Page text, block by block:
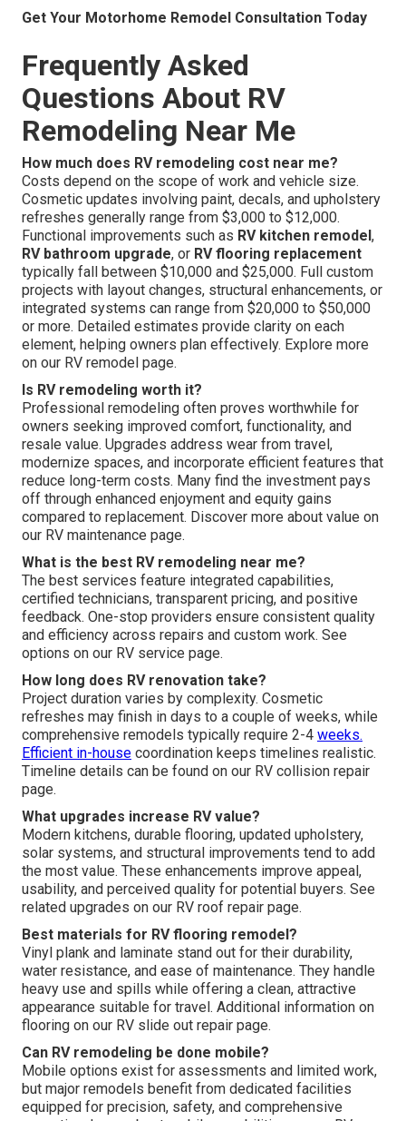
Get Your Motorhome Remodel Consultation Today
Frequently Asked
Questions About RV
Remodeling Near Me
How much does RV remodeling cost near me?
Costs depend on the scope of work and vehicle size.
Cosmetic updates involving paint, decals, and upholstery
refreshes generally range from $3,000 to $12,000.
Functional improvements such as RV kitchen remodel,
RV bathroom upgrade, or RV flooring replacement
typically fall between $10,000 and $25,000. Full custom
projects with layout changes, structural enhancements, or
integrated systems can range from $20,000 to $50,000
or more. Detailed estimates provide clarity on each
element, helping owners plan effectively. Explore more
on our RV remodel page.
Is RV remodeling worth it?
Professional remodeling often proves worthwhile for
owners seeking improved comfort, functionality, and
resale value. Upgrades address wear from travel,
modernize spaces, and incorporate efficient features that
reduce long-term costs. Many find the investment pays
off through enhanced enjoyment and equity gains
compared to replacement. Discover more about value on
our RV maintenance page.
What is the best RV remodeling near me?
The best services feature integrated capabilities,
certified technicians, transparent pricing, and positive
feedback. One-stop providers ensure consistent quality
and efficiency across repairs and custom work. See
options on our RV service page.
How long does RV renovation take?
Project duration varies by complexity. Cosmetic
refreshes may finish in days to a couple of weeks, while
comprehensive remodels typically require 2-4 weeks.
Efficient in-house coordination keeps timelines realistic.
Timeline details can be found on our RV collision repair
page.
What upgrades increase RV value?
Modern kitchens, durable flooring, updated upholstery,
solar systems, and structural improvements tend to add
the most value. These enhancements improve appeal,
usability, and perceived quality for potential buyers. See
related upgrades on our RV roof repair page.
Best materials for RV flooring remodel?
Vinyl plank and laminate stand out for their durability,
water resistance, and ease of maintenance. They handle
heavy use and spills while offering a clean, attractive
appearance suitable for travel. Additional information on
flooring on our RV slide out repair page.
Can RV remodeling be done mobile?
Mobile options exist for assessments and limited work,
but major remodels benefit from dedicated facilities
equipped for precision, safety, and comprehensive